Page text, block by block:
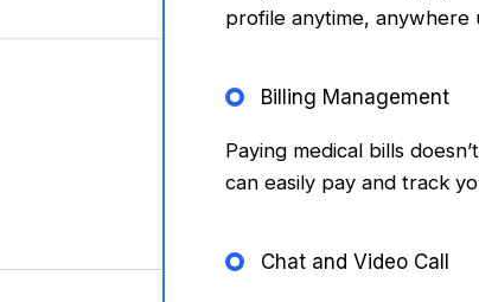
profile anytime, anywhere
Billing Management
Paying medical bills
can easily pay and track
Chat and Video Call